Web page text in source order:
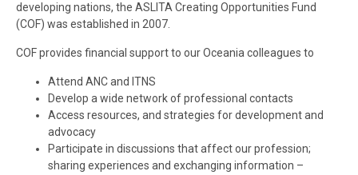
developing nations, the ASLITA Creating Opportunities Fund
(COF) was established in 2007.
COF provides financial support to our Oceania colleagues to
Attend ANC and ITNS
Develop a wide network of professional contacts
Access resources, and strategies for development and
advocacy
Participate in discussions that affect our profession;
sharing experiences and exchanging information –